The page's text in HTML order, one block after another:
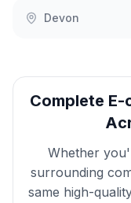
Devon
Complete E-
Whether
surrounding
same high-